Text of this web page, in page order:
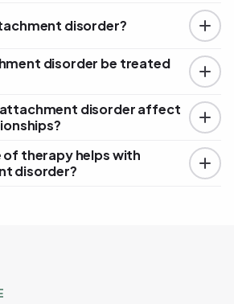
disorder?
disorder be treated
attachment disorder affect
therapy helps with
disorder?